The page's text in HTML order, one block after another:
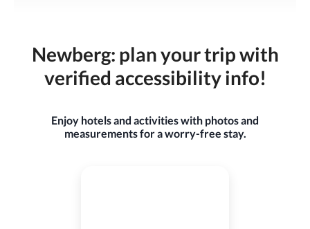
Newberg: plan your trip with
verified accessibility info!
Enjoy hotels and activities with photos and
measurements for a worry-free stay.